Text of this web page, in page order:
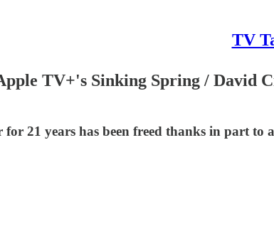
TV
TV+'s Sinking Spring / David
21 years has been freed thanks in part to